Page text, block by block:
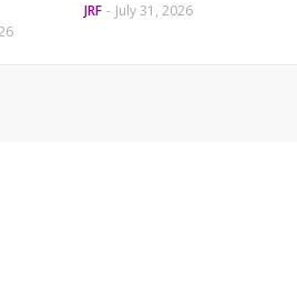
JRF - July 31, 2026